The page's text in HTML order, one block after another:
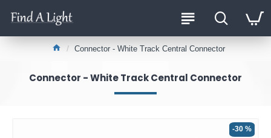
Connector - White Track Central Connector
Connector - White Track Central Connector
-30 %